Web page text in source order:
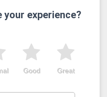
your experience?
Great
Good